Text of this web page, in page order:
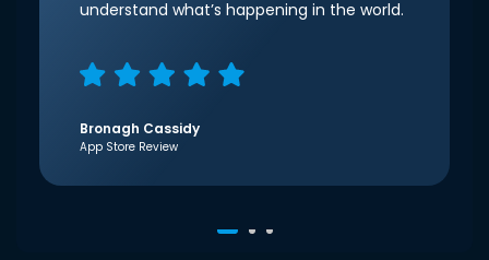
understand what’s happening in the world.
Bronagh Cassidy
App Store Review